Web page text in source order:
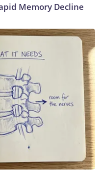
Memory Decline